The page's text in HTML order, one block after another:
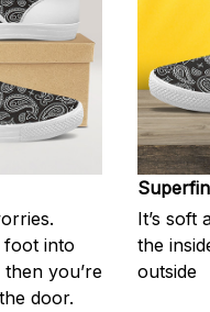
foot into
you’re
door.
It’s soft
the
outside